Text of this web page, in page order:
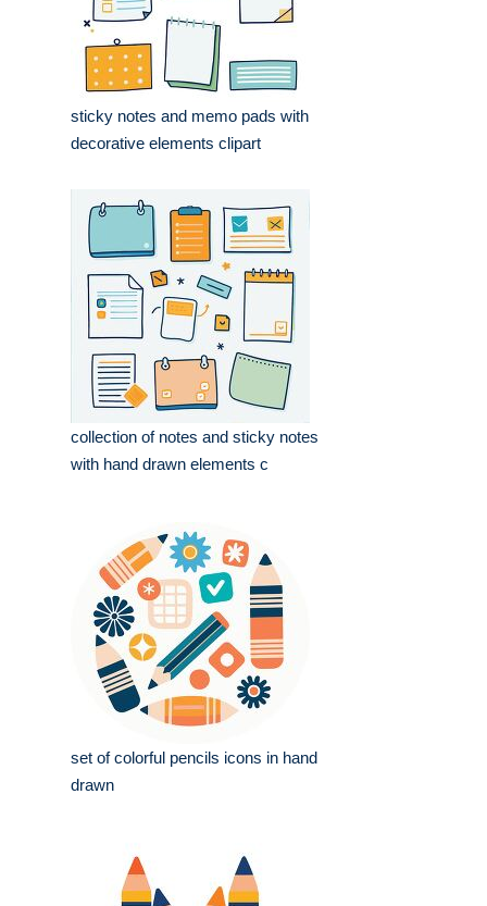
sticky notes and memo pads with
decorative elements clipart
collection of notes and sticky notes
with hand drawn elements c
set of colorful pencils icons in hand
drawn